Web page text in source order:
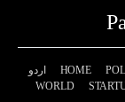
اردو HOME
WORLD